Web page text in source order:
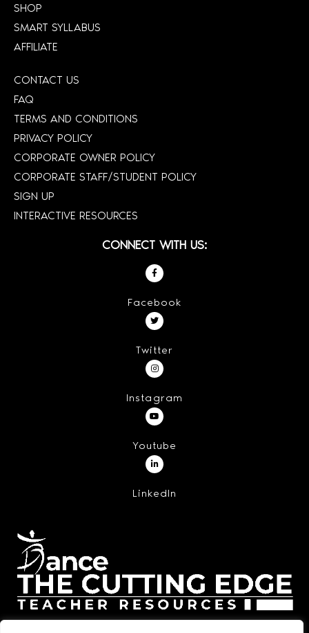
SHOP
SMART SYLLABUS
AFFILIATE
CONTACT US
FAQ
TERMS AND CONDITIONS
PRIVACY POLICY
CORPORATE OWNER POLICY
CORPORATE STAFF/STUDENT POLICY
SIGN UP
INTERACTIVE RESOURCES
CONNECT WITH US:
Facebook
Twitter
Instagram
Youtube
LinkedIn